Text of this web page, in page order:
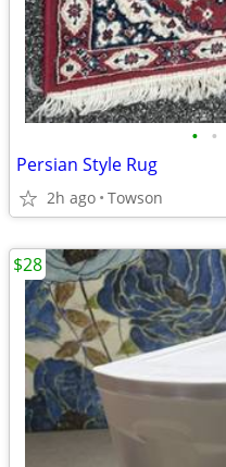
• •
Persian Style Rug
2h ago Towson
$28